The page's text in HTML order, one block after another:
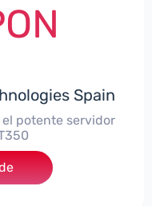
Spain
el potente servidor